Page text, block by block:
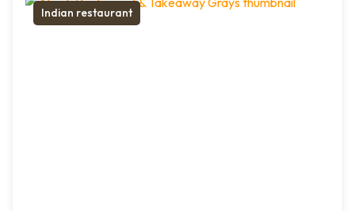
Indian restaurant